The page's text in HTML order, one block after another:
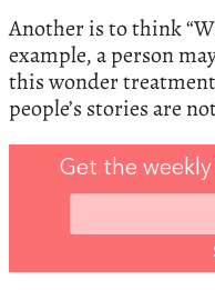
Another is to think
example, a person
this wonder
people’s stories are
Get the